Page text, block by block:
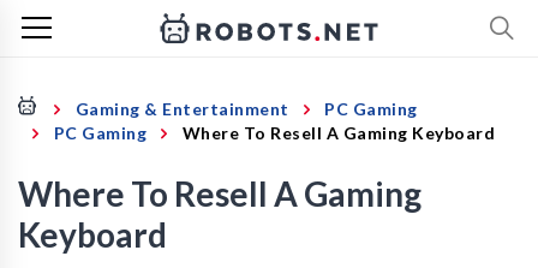
Gaming & Entertainment
PC Gaming
PC Gaming
Where To Resell A Gaming Keyboard
Where To Resell A Gaming
Keyboard